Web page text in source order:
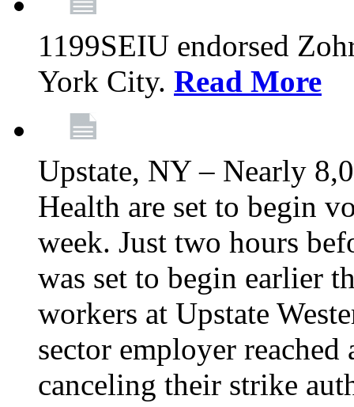
1199SEIU endorsed
York City. Read More
Upstate, NY – Nearly
Health are set to begin
week. Just two hours
was set to begin earlier
workers at Upstate
sector employer
canceling their strike